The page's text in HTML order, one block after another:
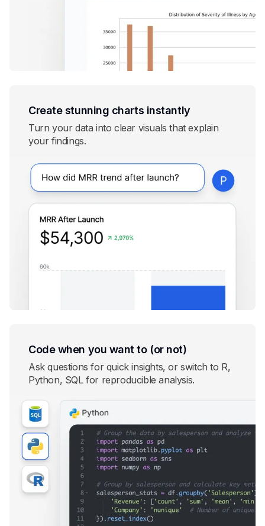
Create stunning charts instantly
Turn your data into clear visuals that explain
your findings.
Code when you want to (or not)
Ask questions for quick insights, or switch to R,
Python, SQL for reproducible analysis.